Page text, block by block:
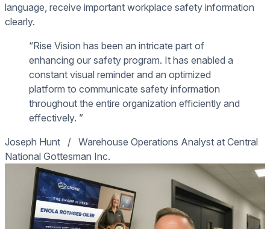
language, receive important workplace safety information
clearly.
“Rise Vision has been an intricate part of
enhancing our safety program. It has enabled a
constant visual reminder and an optimized
platform to communicate safety information
throughout the entire organization efficiently and
effectively. ”
Joseph Hunt
/ Warehouse Operations Analyst at Central
National Gottesman Inc.